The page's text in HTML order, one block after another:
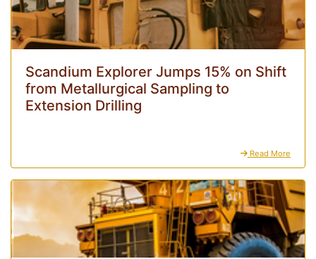
Scandium Explorer Jumps 15% on Shift
from Metallurgical Sampling to
Extension Drilling
Read More